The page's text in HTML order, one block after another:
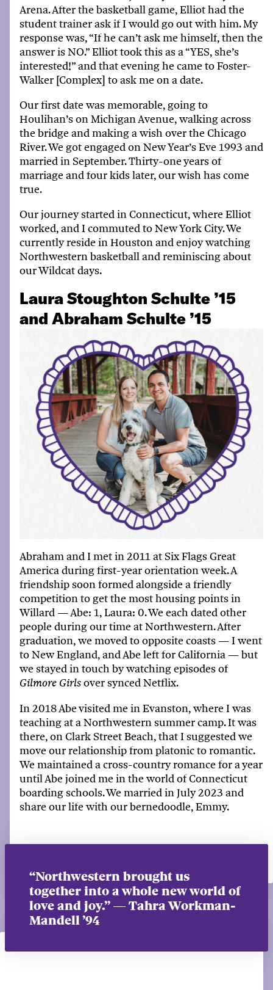
Arena. After the basketball game, Elliot had the
student trainer ask if I would go out with him. My
response was, “Ifhe can’t ask me himself, then the
answer is NO.”Elliot took this as a “YES, she’s
interested!” and that evening he came to Foster-
Walker [Complex] to ask me on a date.
Our first date was memorable, going to
Houlihan’s on Michigan Avenue, walking across
the bridge and making a wish over the Chicago
River.We got engaged on New Year’s Eve 1993 and
married in September. Thirty-one years of
marriage and four kids later, our wish has come
true.
Our journey started in Connecticut, where Elliot
worked, and I commuted to New York City.We
currentlyreside in Houston and enjoy watching
Northwestern basketball and reminiscing about
our Wildcat days.
Laura Stoughton Schulte ’15
and Abraham Schulte ’15
Abraham and I met in 2011 at Six FlagsGreat
Americaduringfirst-yearorientation week. A
friendship soon formed alongside a friendly
competition to get the most housing points in
Willard —Abe: 1, Laura: 0. We each dated other
people duringourtime at Northwestern. After
graduation,we moved to opposite coasts —I went
to New England, and Abe left forCalifornia —but
we stayed in touch by watching episodes of
Gilmore Girlsover synced Netflix.
In 2018 Abe visitedme in Evanston, where Iwas
teaching at a Northwestern summer camp. It was
there, onClark Street Beach, thatIsuggestedwe
move our relationship from platonic to romantic.
We maintaineda cross-country romance for a year
until Abe joinedme in the world of Connecticut
boarding schools.We married in July 2023 and
share ourlife withourbernedoodle, Emmy.
“Northwestern brought us
together into a whole new world of
love and joy.” — Tahra Workman-
Mandell ’94